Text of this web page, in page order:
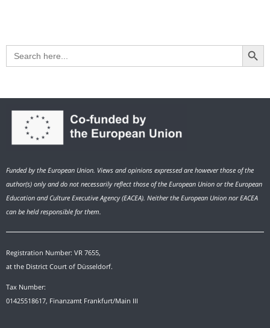
Search
for:
Search Button
Funded by the European Union. Views and opinions expressed are however those of the
author(s) only and do not necessarily reflect those of the European Union or the European
Education and Culture Executive Agency (EACEA). Neither the European Union nor EACEA
can be held responsible for them.
Registration Number: VR 7655,
at the District Court of Düsseldorf.
Tax Number:
01425518617, Finanzamt Frankfurt/Main III